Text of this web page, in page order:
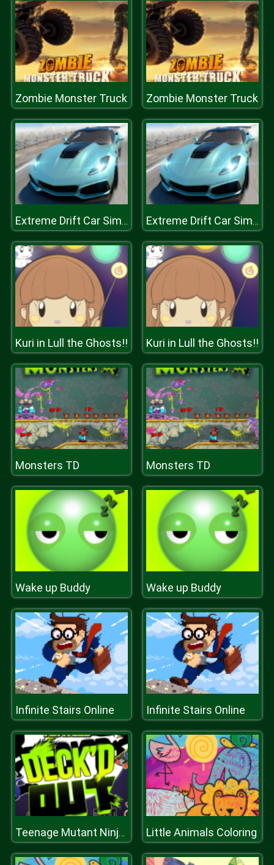
Zombie Monster Truck Zombie Monster Truck
Extreme Drift Car Simulator Extreme Drift Car Simulator
Kuri in Lull the Ghosts!! Kuri in Lull the Ghosts!!
Monsters TD Monsters TD
Wake up Buddy Wake up Buddy
Infinite Stairs Online Infinite Stairs Online
Teenage Mutant Ninja Turtles Decked Out Little Animals Coloring